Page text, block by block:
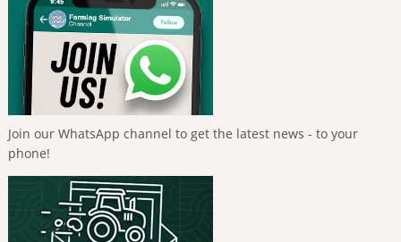
Join our WhatsApp channel to get the latest news - to your
phone!